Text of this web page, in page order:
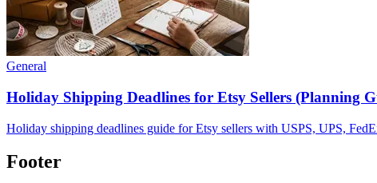
General
Holiday Shipping Deadlines for Etsy Sellers (Planning
Holiday shipping deadlines guide for Etsy sellers with USPS, UPS,
Footer